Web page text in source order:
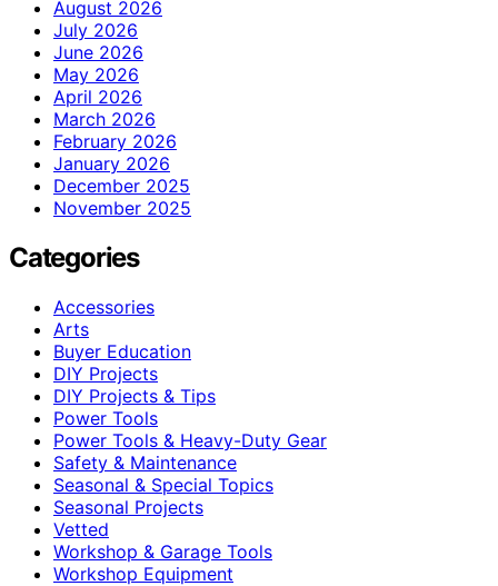
August 2026
July 2026
June 2026
May 2026
April 2026
March 2026
February 2026
January 2026
December 2025
November 2025
Categories
Accessories
Arts
Buyer Education
DIY Projects
DIY Projects & Tips
Power Tools
Power Tools & Heavy-Duty Gear
Safety & Maintenance
Seasonal & Special Topics
Seasonal Projects
Vetted
Workshop & Garage Tools
Workshop Equipment